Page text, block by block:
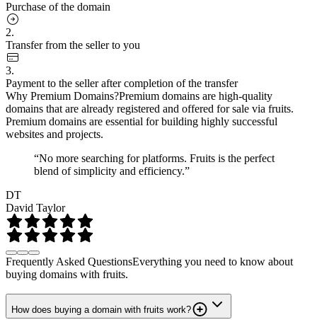
Purchase of the domain
2.
Transfer from the seller to you
3.
Payment to the seller after completion of the transfer
Why Premium Domains?Premium domains are high-quality
domains that are already registered and offered for sale via fruits.
Premium domains are essential for building highly successful
websites and projects.
“No more searching for platforms. Fruits is the perfect
blend of simplicity and efficiency.”
DT
David Taylor
Frequently Asked QuestionsEverything you need to know about
buying domains with fruits.
How does buying a domain with fruits work?